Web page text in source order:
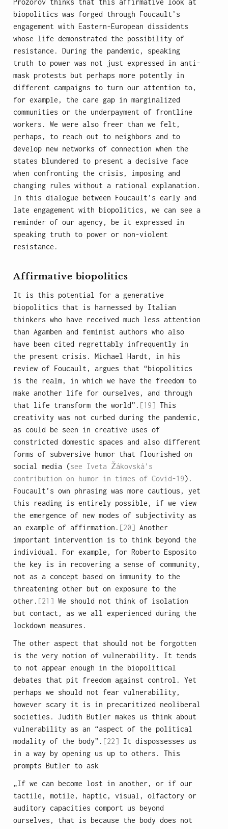
biopolitics was forged through Foucault’s
engagement with Eastern-European dissidents
whose life demonstrated the possibility of
resistance. During the pandemic, speaking
truth to power was not just expressed in anti-
mask protests but perhaps more potently in
different campaigns to turn our attention to,
for example, the care gap in marginalized
communities or the underpayment of frontline
workers. We were also freer than we felt,
perhaps, to reach out to neighbors and to
develop new networks of connection when the
states blundered to present a decisive face
when confronting the crisis, imposing and
changing rules without a rational explanation.
In this dialogue between Foucault’s early and
late engagement with biopolitics, we can see a
reminder of our agency, be it expressed in
speaking truth to power or non-violent
resistance.
Affirmative biopolitics
It is this potential for a generative
biopolitics that is harnessed by Italian
thinkers who have received much less attention
than Agamben and feminist authors who also
have been cited regrettably infrequently in
the present crisis. Michael Hardt, in his
review of Foucault, argues that “biopolitics
is the realm, in which we have the freedom to
make another life for ourselves, and through
that life transform the world”. [19] This
creativity was not curbed during the pandemic,
as could be seen in creative uses of
constricted domestic spaces and also different
forms of subversive humor that flourished on
social media (see Iveta Žákovská’s
contribution on humor in times of Covid-19).
Foucault’s own phrasing was more cautious, yet
this reading is entirely possible, if we view
the emergence of new modes of subjectivity as
an example of affirmation. [20] Another
important intervention is to think beyond the
individual. For example, for Roberto Esposito
the key is in recovering a sense of community,
not as a concept based on immunity to the
threatening other but on exposure to the
other. [21] We should not think of isolation
but contact, as we all experienced during the
lockdown measures.
The other aspect that should not be forgotten
is the very notion of vulnerability. It tends
to not appear enough in the biopolitical
debates that pit freedom against control. Yet
perhaps we should not fear vulnerability,
however scary it is in precaritized neoliberal
societies. Judith Butler makes us think about
vulnerability as an “aspect of the political
modality of the body”. [22] It dispossesses us
in a way by opening us up to others. This
prompts Butler to ask
„If we can become lost in another, or if our
tactile, motile, haptic, visual, olfactory or
auditory capacities comport us beyond
ourselves, that is because the body does not